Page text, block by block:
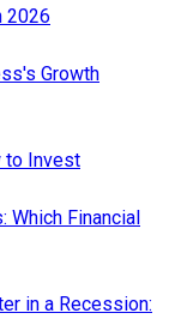
2026
Growth
to Invest
Which Financial
in a Recession: